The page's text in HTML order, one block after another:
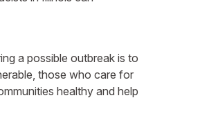
a possible outbreak is to
those who care for
healthy and help